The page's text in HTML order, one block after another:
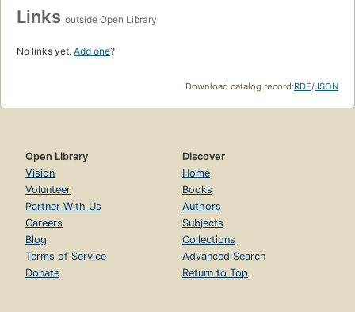
Links outside Open Library
No links yet. Add one?
Download catalog record:RDF/JSON
Open Library
Vision
Volunteer
Partner With Us
Careers
Blog
Terms of Service
Donate
Discover
Home
Books
Authors
Subjects
Collections
Advanced Search
Return to Top